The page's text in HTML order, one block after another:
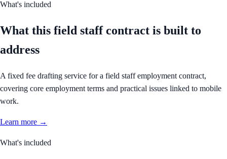
What's included
What this field staff contract is built to
address
A fixed fee drafting service for a field staff employment contract,
covering core employment terms and practical issues linked to mobile
work.
Learn more →
What's included